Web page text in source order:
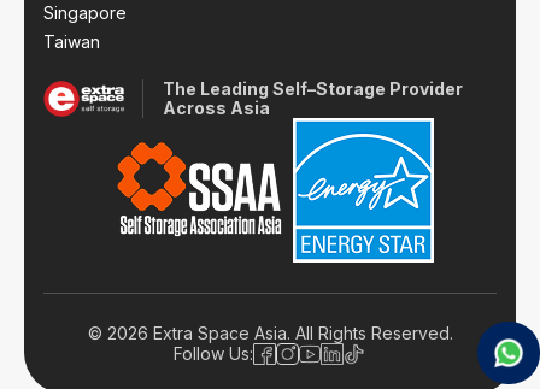
Singapore
Taiwan
The Leading Self–Storage Provider
Across Asia
© 2026 Extra Space Asia. All Rights Reserved.
Follow Us: